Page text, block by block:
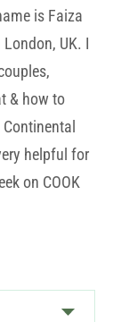
is Faiza
UK. I
& how to
helpful for
on COOK